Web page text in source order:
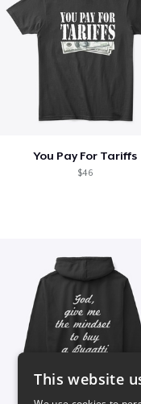
You Pay For Tariffs
$46
This website